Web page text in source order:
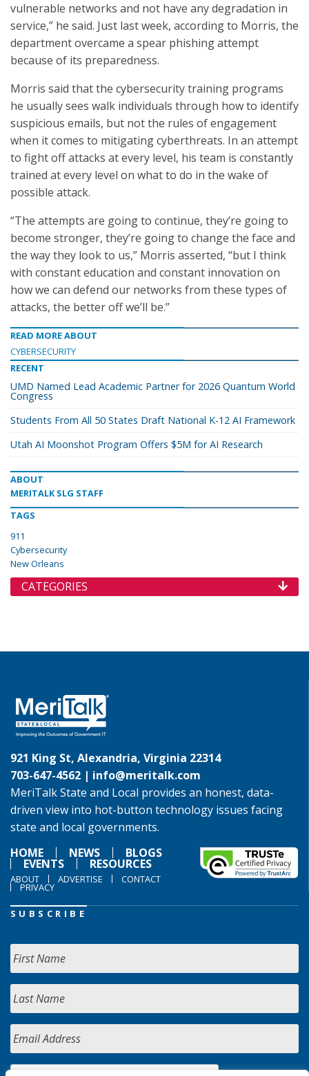
vulnerable networks and not have any degradation in
service,” he said. Just last week, according to Morris, the
department overcame a spear phishing attempt
because of its preparedness.
Morris said that the cybersecurity training programs
he usually sees walk individuals through how to identify
suspicious emails, but not the rules of engagement
when it comes to mitigating cyberthreats. In an attempt
to fight off attacks at every level, his team is constantly
trained at every level on what to do in the wake of
possible attack.
“The attempts are going to continue, they’re going to
become stronger, they’re going to change the face and
the way they look to us,” Morris asserted, “but I think
with constant education and constant innovation on
how we can defend our networks from these types of
attacks, the better off we’ll be.”
READ MORE ABOUT
CYBERSECURITY
RECENT
UMD Named Lead Academic Partner for 2026 Quantum World
Congress
Students From All 50 States Draft National K-12 AI Framework
Utah AI Moonshot Program Offers $5M for AI Research
ABOUT
MERITALK SLG STAFF
TAGS
911
Cybersecurity
New Orleans
CATEGORIES
921 King St, Alexandria, Virginia 22314
703-647-4562 | info@meritalk.com
MeriTalk State and Local provides an honest, data-
driven view into hot-button technology issues facing
state and local governments.
HOME
NEWS BLOGS
EVENTS RESOURCES
ABOUT ADVERTISE CONTACT
PRIVACY
SUBSCRIBE